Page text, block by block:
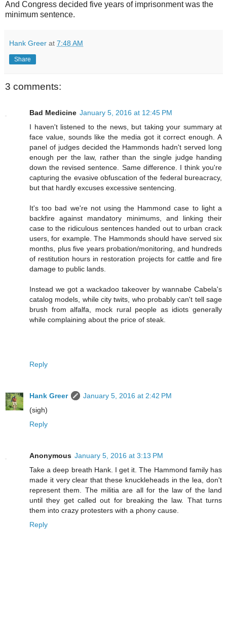
And Congress decided five years of imprisonment was the
minimum sentence.
Hank Greer at 7:48 AM
Share
3 comments:
Bad Medicine January 5, 2016 at 12:45 PM
I haven't listened to the news, but taking your summary at
face value, sounds like the media got it correct enough. A
panel of judges decided the Hammonds hadn't served long
enough per the law, rather than the single judge handing
down the revised sentence. Same difference. I think you're
capturing the evasive obfuscation of the federal bureacracy,
but that hardly excuses excessive sentencing.
It's too bad we're not using the Hammond case to light a
backfire against mandatory minimums, and linking their
case to the ridiculous sentences handed out to urban crack
users, for example. The Hammonds should have served six
months, plus five years probation/monitoring, and hundreds
of restitution hours in restoration projects for cattle and fire
damage to public lands.
Instead we got a wackadoo takeover by wannabe Cabela's
catalog models, while city twits, who probably can't tell sage
brush from alfalfa, mock rural people as idiots generally
while complaining about the price of steak.
Reply
Hank Greer
January 5, 2016 at 2:42 PM
(sigh)
Reply
Anonymous January 5, 2016 at 3:13 PM
Take a deep breath Hank. I get it. The Hammond family has
made it very clear that these knuckleheads in the lea, don't
represent them. The militia are all for the law of the land
until they get called out for breaking the law. That turns
them into crazy protesters with a phony cause.
Reply